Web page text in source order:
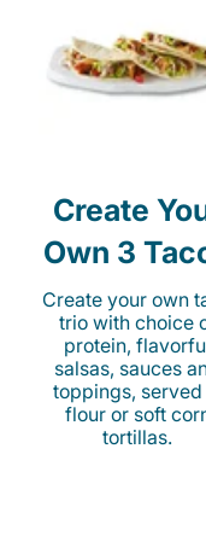
Create
Own 3
Create your own
trio with choice
protein,
salsas, sauces
toppings, served
flour or soft
tortillas.